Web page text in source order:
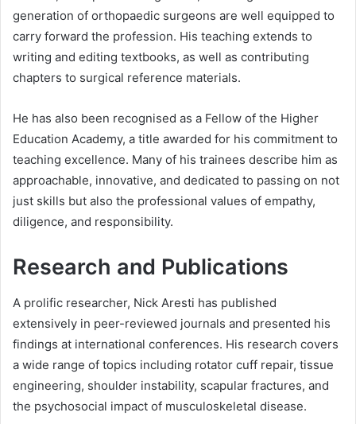
generation of orthopaedic surgeons are well equipped to
carry forward the profession. His teaching extends to
writing and editing textbooks, as well as contributing
chapters to surgical reference materials.
He has also been recognised as a Fellow of the Higher
Education Academy, a title awarded for his commitment to
teaching excellence. Many of his trainees describe him as
approachable, innovative, and dedicated to passing on not
just skills but also the professional values of empathy,
diligence, and responsibility.
Research and Publications
A prolific researcher, Nick Aresti has published
extensively in peer-reviewed journals and presented his
findings at international conferences. His research covers
a wide range of topics including rotator cuff repair, tissue
engineering, shoulder instability, scapular fractures, and
the psychosocial impact of musculoskeletal disease.